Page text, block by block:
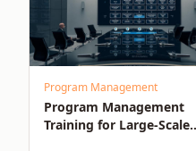
Program Management
Program Management
Training for Large-Scale